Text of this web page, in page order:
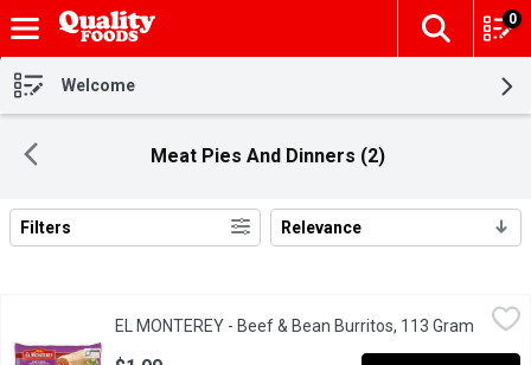
Skip header to page content
The
0
Welcome
Meat Pies And Dinners (2)
Search Results
Filters Relevance
Ready in just minutes, this delicious meal includes flavorful
EL MONTEREY - Beef & Bean Burritos, 113 Gram Open